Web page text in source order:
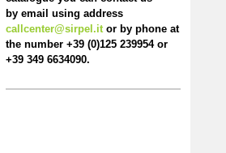
by email using address
callcenter@sirpel.itor by phone at
the number +39 (0)125 239954 or
+39 349 6634090.